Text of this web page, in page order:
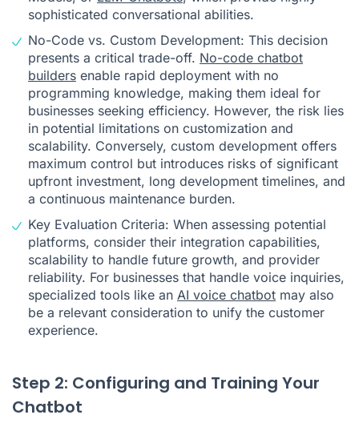
sophisticated conversational abilities.
No-Code vs. Custom Development: This decision
presents a critical trade-off. No-code chatbot
builders enable rapid deployment with no
programming knowledge, making them ideal for
businesses seeking efficiency. However, the risk lies
in potential limitations on customization and
scalability. Conversely, custom development offers
maximum control but introduces risks of significant
upfront investment, long development timelines, and
a continuous maintenance burden.
Key Evaluation Criteria: When assessing potential
platforms, consider their integration capabilities,
scalability to handle future growth, and provider
reliability. For businesses that handle voice inquiries,
specialized tools like an AI voice chatbot may also
be a relevant consideration to unify the customer
experience.
Step 2: Configuring and Training Your
Chatbot